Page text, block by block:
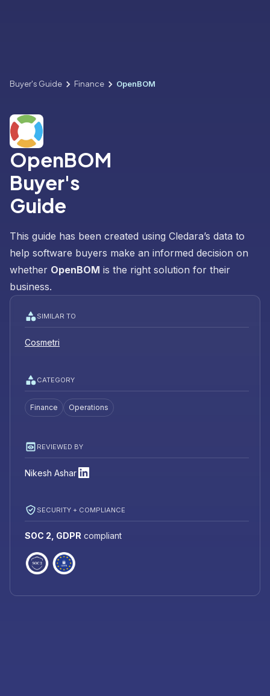
Buyer's Guide Finance OpenBOM
OpenBOM
Buyer's
Guide
This guide has been created using Cledara’s data to
help software buyers make an informed decision on
whether OpenBOM is the right solution for their
business.
SIMILAR TO
Cosmetri
CATEGORY
Finance Operations
REVIEWED BY
Nikesh Ashar
SECURITY + COMPLIANCE
SOC 2, GDPR compliant